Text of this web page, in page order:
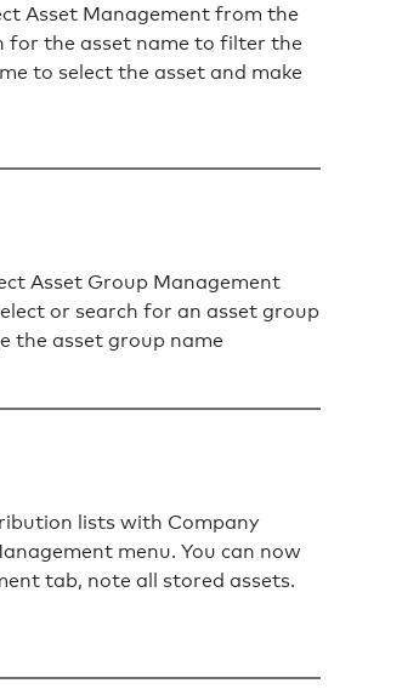
Asset Management from the
for the asset name to filter the
to select the asset and make
Asset Group Management
or search for an asset group
the asset group name
lists with Company
menu. You can now
tab, note all stored assets.